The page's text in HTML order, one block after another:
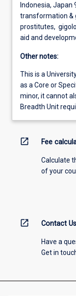
Indonesia, Japan
transformation &
prostitutes,
aid and
Other notes:
This is a
as a Core or
minor, it cannot
Breadth Unit
open_in_new Fee
Calculate
of your
open_in_new Contact Us
Have a
Get in